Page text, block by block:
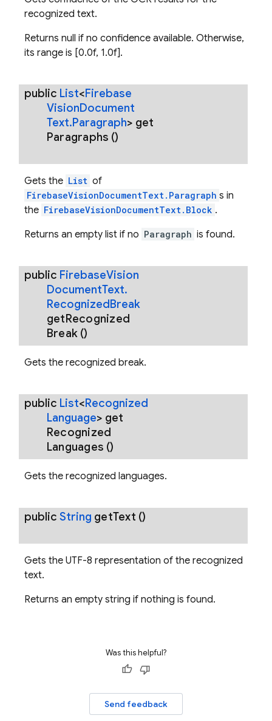
recognized text.
Returns null if no confidence available. Otherwise,
its range is [0.0f, 1.0f].
public List<Firebase
VisionDocument
Text.Paragraph> get
Paragraphs ()
Gets the List of
FirebaseVisionDocumentText.Paragraph s in
the FirebaseVisionDocumentText.Block .
Returns an empty list if no Paragraph is found.
public FirebaseVision
DocumentText.
RecognizedBreak
getRecognized
Break ()
Gets the recognized break.
public List<Recognized
Language> get
Recognized
Languages ()
Gets the recognized languages.
publicString getText ()
Gets the UTF-8 representation of the recognized
text.
Returns an empty string if nothing is found.
Was this helpful?
Send feedback